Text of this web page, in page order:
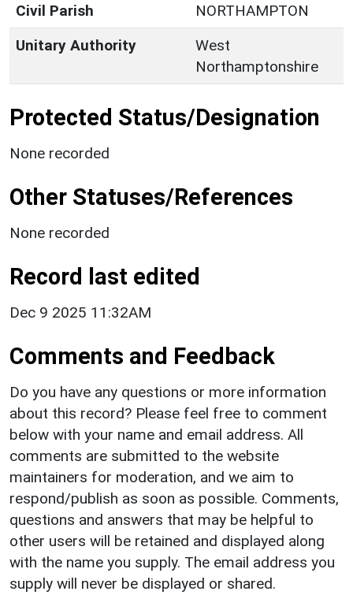
Civil Parish
NORTHAMPTON
Unitary Authority
West
Northamptonshire
Protected Status/Designation
None recorded
Other Statuses/References
None recorded
Record last edited
Dec 9 2025 11:32AM
Comments and Feedback
Do you have any questions or more information
about this record? Please feel free to comment
below with your name and email address. All
comments are submitted to the website
maintainers for moderation, and we aim to
respond/publish as soon as possible. Comments,
questions and answers that may be helpful to
other users will be retained and displayed along
with the name you supply. The email address you
supply will never be displayed or shared.